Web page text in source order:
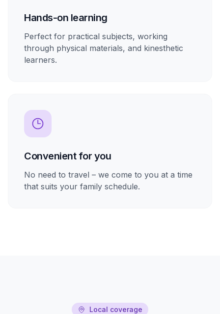
Hands-on learning
Perfect for practical subjects, working
through physical materials, and kinesthetic
learners.
Convenient for you
No need to travel – we come to you at a time
that suits your family schedule.
Local coverage